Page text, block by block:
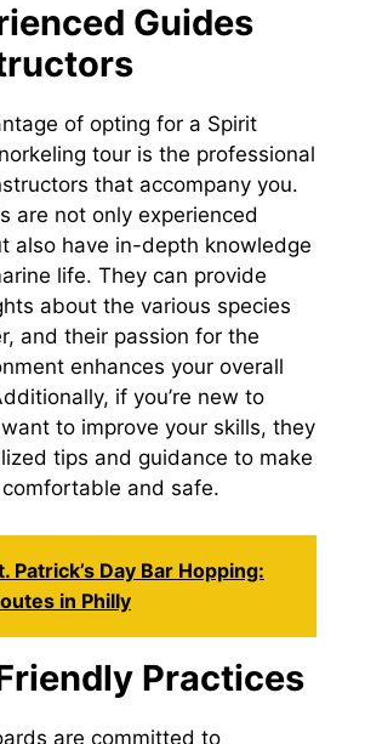
Guides
of opting for a Spirit
tour is the professional
that accompany you.
are not only experienced
also have in-depth knowledge
life. They can provide
about the various species
and their passion for the
enhances your overall
if you’re new to
to improve your skills, they
tips and guidance to make
and safe.
Patrick’s Day Bar Hopping:
in Philly
Practices
are committed to